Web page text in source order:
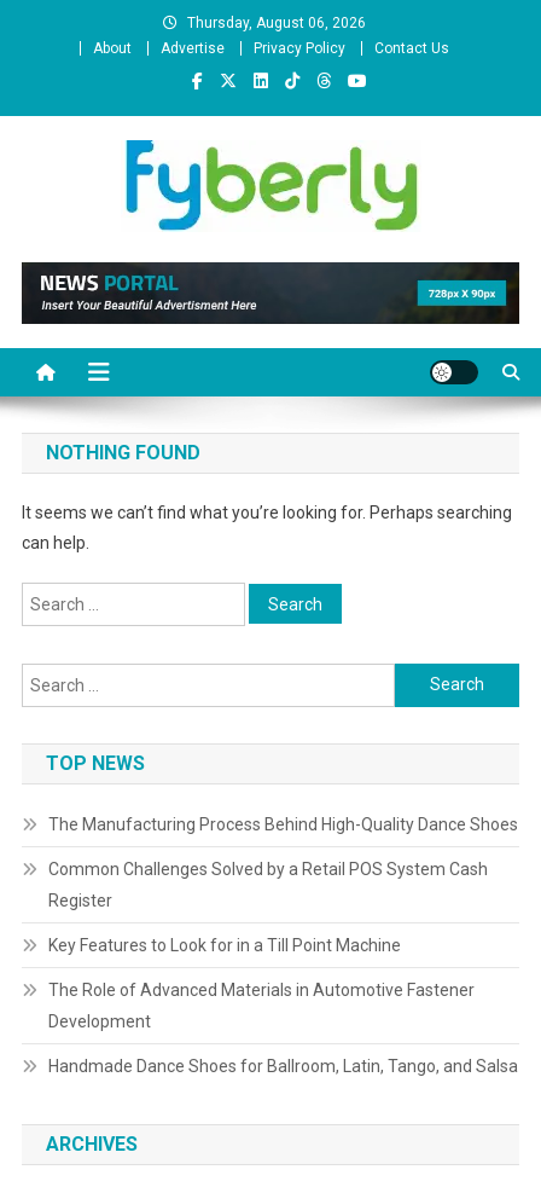
Thursday, August 06, 2026
About
Advertise Privacy Policy Contact Us
News Portal
NOTHING FOUND
It seems we can’t find what you’re looking for. Perhaps searching
can help.
Search
for:
Search
for:
TOP NEWS
The Manufacturing Process Behind High-Quality Dance Shoes
Common Challenges Solved by a Retail POS System Cash
Register
Key Features to Look for in a Till Point Machine
The Role of Advanced Materials in Automotive Fastener
Development
Handmade Dance Shoes for Ballroom, Latin, Tango, and Salsa
ARCHIVES